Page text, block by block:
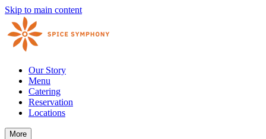
Skip to main content
Our Story
Menu
Catering
Reservation
Locations
More